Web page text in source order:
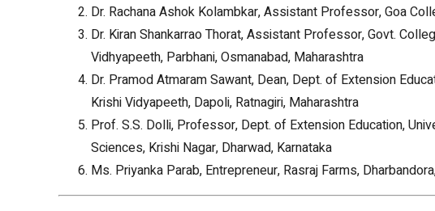
Dr. Rachana Ashok Kolambkar, Assistant Professor, Goa
Dr. Kiran Shankarrao Thorat, Assistant Professor, Govt.
Vidhyapeeth, Parbhani, Osmanabad, Maharashtra
Dr. Pramod Atmaram Sawant, Dean, Dept. of Extension
Krishi Vidyapeeth, Dapoli, Ratnagiri, Maharashtra
Prof. S.S. Dolli, Professor, Dept. of Extension Education,
Sciences, Krishi Nagar, Dharwad, Karnataka
Ms. Priyanka Parab, Entrepreneur, Rasraj Farms,